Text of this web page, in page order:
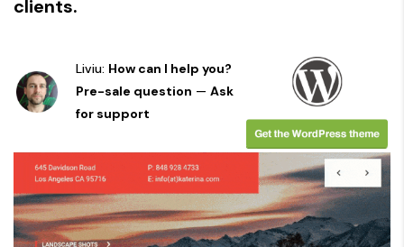
clients.
Liviu: How can I help you?
Pre-sale question — Ask
for support